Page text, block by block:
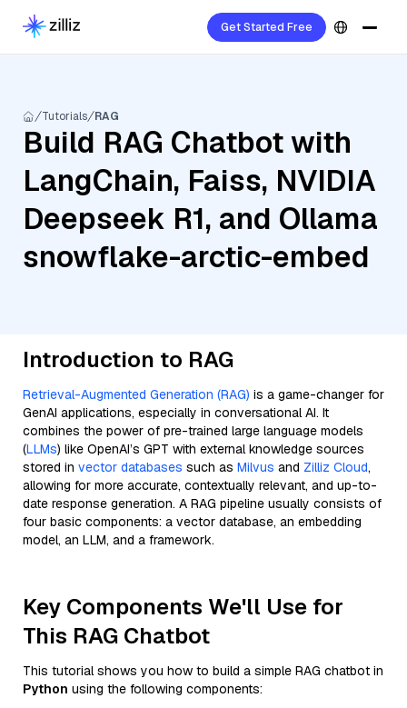
Get Started Free
Tutorials RAG
Build RAG Chatbot with
LangChain, Faiss, NVIDIA
Deepseek R1, and Ollama
snowflake-arctic-embed
Introduction to RAG
Retrieval-Augmented Generation (RAG) is a game-changer for
GenAI applications, especially in conversational AI. It
combines the power of pre-trained large language models
(LLMs) like OpenAI’s GPT with external knowledge sources
stored in vector databases such as Milvus and Zilliz Cloud,
allowing for more accurate, contextually relevant, and up-to-
date response generation. A RAG pipeline usually consists of
four basic components: a vector database, an embedding
model, an LLM, and a framework.
Key Components We'll Use for
This RAG Chatbot
This tutorial shows you how to build a simple RAG chatbot in
Python using the following components: